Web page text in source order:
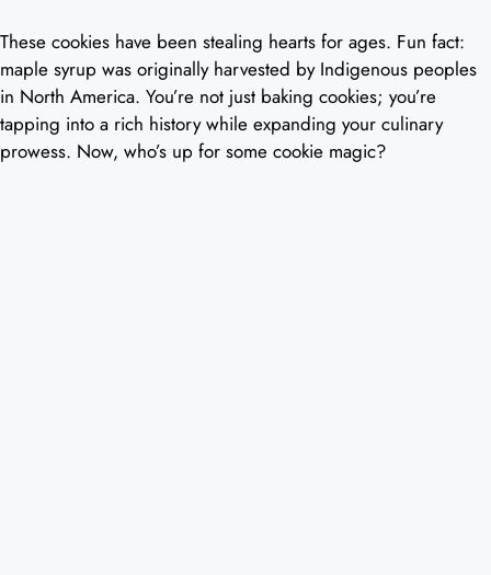
These cookies have been stealing hearts for ages. Fun fact:
maple syrup was originally harvested by Indigenous peoples
in North America. You’re not just baking cookies; you’re
tapping into a rich history while expanding your culinary
prowess. Now, who’s up for some cookie magic?